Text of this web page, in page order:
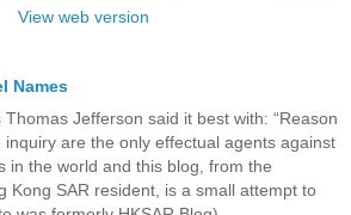
View web version
Names
Thomas Jefferson said it best with: “Reason
inquiry are the only effectual agents against
in the world and this blog, from the
Kong SAR resident, is a small attempt to